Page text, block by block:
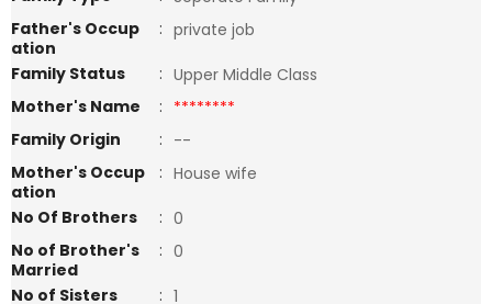
Father's Occup
ation
: private job
Family Status
: Upper Middle Class
Mother's Name
: ********
Family Origin
: --
Mother's Occup
ation
: House wife
No Of Brothers
: 0
No of Brother's
Married
: 0
No of Sisters
: 1